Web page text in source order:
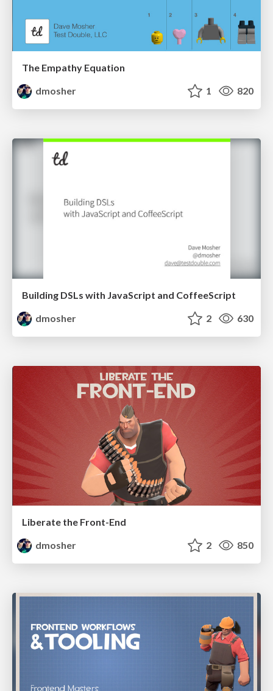
The Empathy Equation
dmosher
1 820
Building DSLs with JavaScript and CoffeeScript
dmosher
2 630
Liberate the Front-End
dmosher
2 850